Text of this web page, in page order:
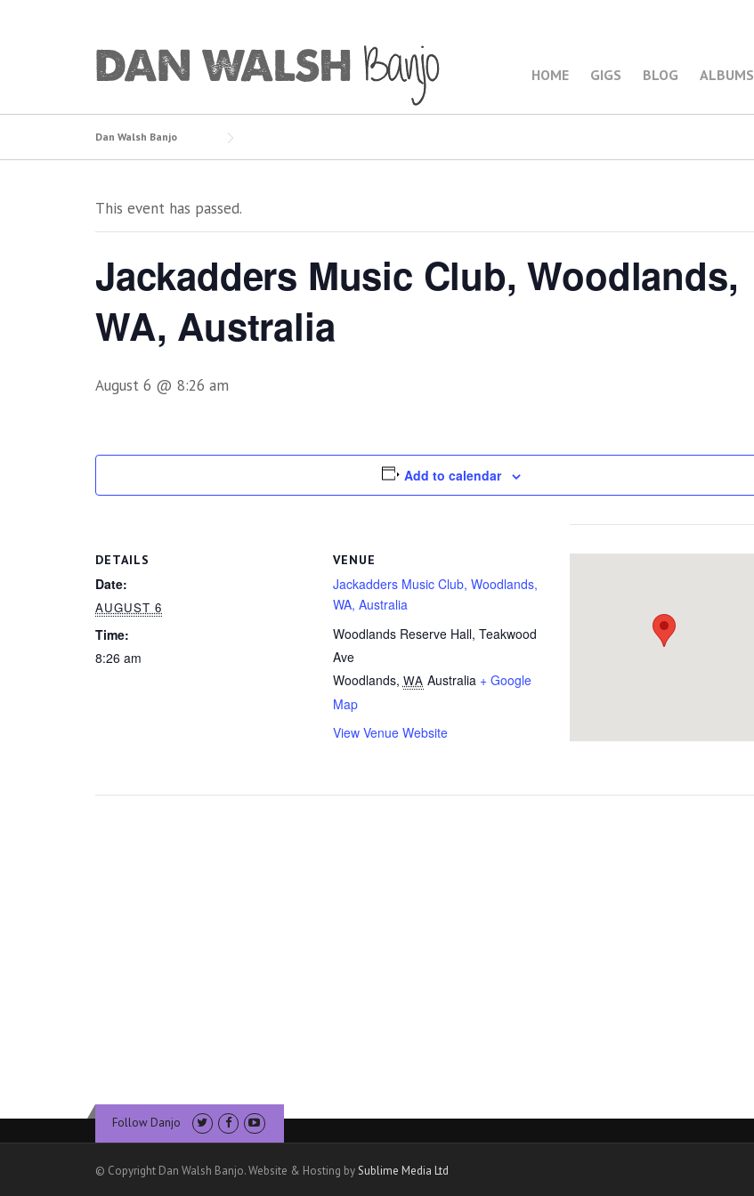
HOME GIGS BLOG ALBUMS
Dan Walsh Banjo
This event has passed.
Jackadders Music Club, Woodlands,
WA, Australia
August 6 @ 8:26 am
Add to calendar
DETAILS
Date:
AUGUST 6
Time:
8:26 am
VENUE
Jackadders Music Club, Woodlands,
WA, Australia
Woodlands Reserve Hall, Teakwood
Ave
Woodlands, WA Australia + Google
Map
View Venue Website
Follow Danjo
© Copyright Dan Walsh Banjo. Website & Hosting bySublime Media Ltd